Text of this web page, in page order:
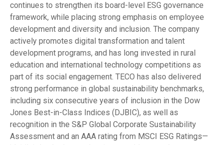
continues to strengthen its board-level ESG governance
framework, while placing strong emphasis on employee
development and diversity and inclusion. The company
actively promotes digital transformation and talent
development programs, and has long invested in rural
education and international technology competitions as
part of its social engagement. TECO has also delivered
strong performance in global sustainability benchmarks,
including six consecutive years of inclusion in the Dow
Jones Best-in-Class Indices (DJBIC), as well as
recognition in the S&P Global Corporate Sustainability
Assessment and an AAA rating from MSCI ESG Ratings—